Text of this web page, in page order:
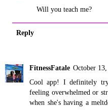
Will you teach me?
Reply
FitnessFatale October
Cool app! I definitely
feeling overwhelmed or
when she's having a